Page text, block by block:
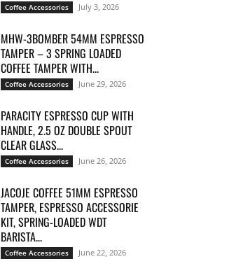
Coffee Accessories July 3, 2026
MHW-3BOMBER 54MM ESPRESSO
TAMPER – 3 SPRING LOADED
COFFEE TAMPER WITH...
Coffee Accessories June 29, 2026
PARACITY ESPRESSO CUP WITH
HANDLE, 2.5 OZ DOUBLE SPOUT
CLEAR GLASS...
Coffee Accessories June 26, 2026
JACOJE COFFEE 51MM ESPRESSO
TAMPER, ESPRESSO ACCESSORIE
KIT, SPRING-LOADED WDT
BARISTA...
Coffee Accessories June 22, 2026